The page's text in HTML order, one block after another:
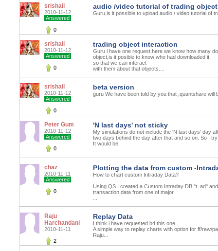
srishail
2010-11-12
Answered
0
audio /video tutorial of trading
Guru,is it possible to upload audio / video tutorial of
srishail
2010-11-12
Answered
0
trading object interaction
Guru i have one request,here we know how many
object,is it posible to know who had downloaded it,
so that we can interact
with them about that objects....
srishail
2010-11-12
Answered
0
beta version
guru We have been told by you that ,quantshare will
Peter Gum
2010-11-12
Answered
0
'N last days' not sticky
My simulations do not include the 'N last days' day
two days behind the day after that and so on. So I
It would be
chaz
2010-11-11
Answered
0
Plotting the data from custom -
How to chart custom Intraday Data?
Using QS I created a Custom Intraday DB "t_ad"
transaction data from one of major
Raju
Harchandani
2010-11-11
2
Replay Data
I think i have requested b4 this one
A simple way to replay charts with option for ff/rew/
Raju...